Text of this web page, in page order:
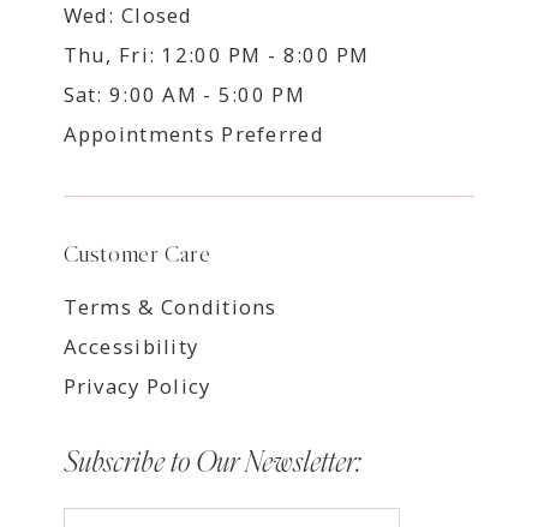
Wed: Closed
Thu, Fri: 12:00 PM - 8:00 PM
Sat: 9:00 AM - 5:00 PM
Appointments Preferred
Customer Care
Terms & Conditions
Accessibility
Privacy Policy
Subscribe to Our Newsletter: